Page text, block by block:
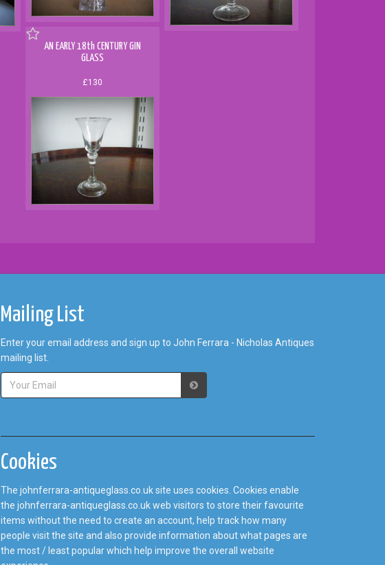
AN EARLY 18th CENTURY GIN
GLASS
£130
Mailing List
Enter your email address and sign up to John Ferrara - Nicholas Antiques
mailing list.
Cookies
The johnferrara-antiqueglass.co.uk site uses cookies. Cookies enable
the johnferrara-antiqueglass.co.uk web visitors to store their favourite
items without the need to create an account, help track how many
people visit the site and also provide information about what pages are
the most / least popular which help improve the overall website